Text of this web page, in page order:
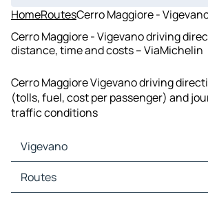
HomeRoutesCerro Maggiore -
Cerro Maggiore - Vigevano driving
distance, time and costs – ViaMichelin
Cerro Maggiore Vigevano driving
(tolls, fuel, cost per passenger) and
traffic conditions
Vigevano
Vigevano Maps
Vigevano Traffic
Routes